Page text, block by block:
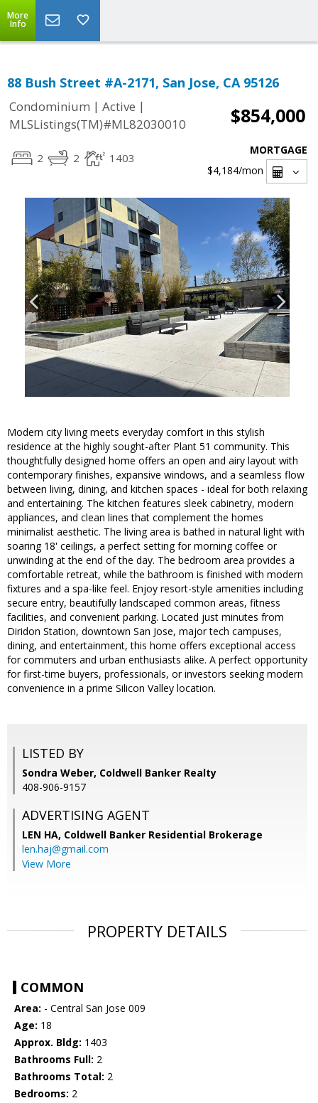
More
Info
88 Bush Street #A-2171, San Jose, CA 95126
Condominium | Active |
MLSListings(TM)#ML82030010
$854,000
2 2 1403
MORTGAGE
$4,184/mon
Modern city living meets everyday comfort in this stylish
residence at the highly sought-after Plant 51 community. This
thoughtfully designed home offers an open and airy layout with
contemporary finishes, expansive windows, and a seamless flow
between living, dining, and kitchen spaces - ideal for both relaxing
and entertaining. The kitchen features sleek cabinetry, modern
appliances, and clean lines that complement the homes
minimalist aesthetic. The living area is bathed in natural light with
soaring 18' ceilings, a perfect setting for morning coffee or
unwinding at the end of the day. The bedroom area provides a
comfortable retreat, while the bathroom is finished with modern
fixtures and a spa-like feel. Enjoy resort-style amenities including
secure entry, beautifully landscaped common areas, fitness
facilities, and convenient parking. Located just minutes from
Diridon Station, downtown San Jose, major tech campuses,
dining, and entertainment, this home offers exceptional access
for commuters and urban enthusiasts alike. A perfect opportunity
for first-time buyers, professionals, or investors seeking modern
convenience in a prime Silicon Valley location.
LISTED BY
Sondra Weber, Coldwell Banker Realty
408-906-9157
ADVERTISING AGENT
LEN HA, Coldwell Banker Residential Brokerage
len.haj@gmail.com
View More
PROPERTY DETAILS
COMMON
Area: - Central San Jose 009
Age: 18
Approx. Bldg: 1403
Bathrooms Full: 2
Bathrooms Total: 2
Bedrooms: 2